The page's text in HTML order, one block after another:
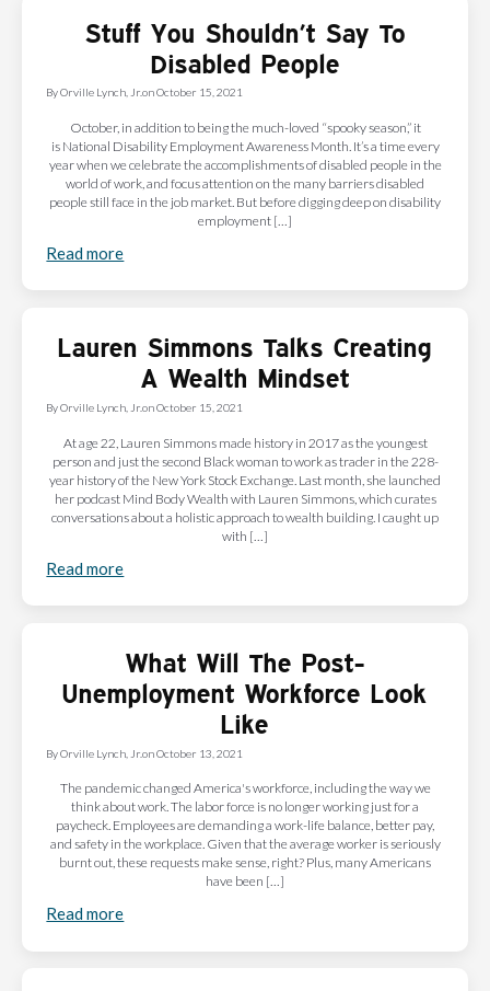
Stuff You Shouldn’t Say To
Disabled People
ByOrville Lynch, Jr.onOctober 15, 2021
October, in addition to being the much-loved “spooky season,” it
is National Disability Employment Awareness Month. It’s a time every
year when we celebrate the accomplishments of disabled people in the
world of work, and focus attention on the many barriers disabled
people still face in the job market. But before digging deep on disability
employment […]
Read more
Lauren Simmons Talks Creating
A Wealth Mindset
ByOrville Lynch, Jr.onOctober 15, 2021
At age 22, Lauren Simmons made history in 2017 as the youngest
person and just the second Black woman to work as trader in the 228-
year history of the New York Stock Exchange. Last month, she launched
her podcast Mind Body Wealth with Lauren Simmons, which curates
conversations about a holistic approach to wealth building. I caught up
with […]
Read more
What Will The Post-
Unemployment Workforce Look
Like
ByOrville Lynch, Jr.onOctober 13, 2021
The pandemic changed America's workforce, including the way we
think about work. The labor force is no longer working just for a
paycheck. Employees are demanding a work-life balance, better pay,
and safety in the workplace. Given that the average worker is seriously
burnt out, these requests make sense, right? Plus, many Americans
have been […]
Read more